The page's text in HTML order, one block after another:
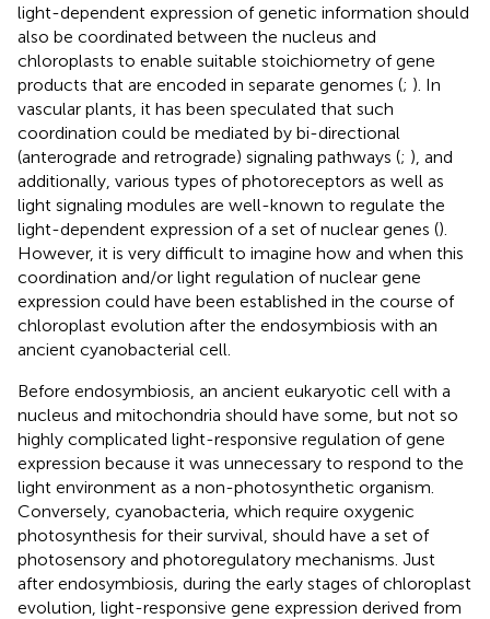
light-dependent expression of genetic information should
also be coordinated between the nucleus and
chloroplasts to enable suitable stoichiometry of gene
products that are encoded in separate genomes (; ). In
vascular plants, it has been speculated that such
coordination could be mediated by bi-directional
(anterograde and retrograde) signaling pathways (; ), and
additionally, various types of photoreceptors as well as
light signaling modules are well-known to regulate the
light-dependent expression of a set of nuclear genes ().
However, it is very difficult to imagine how and when this
coordination and/or light regulation of nuclear gene
expression could have been established in the course of
chloroplast evolution after the endosymbiosis with an
ancient cyanobacterial cell.
Before endosymbiosis, an ancient eukaryotic cell with a
nucleus and mitochondria should have some, but not so
highly complicated light-responsive regulation of gene
expression because it was unnecessary to respond to the
light environment as a non-photosynthetic organism.
Conversely, cyanobacteria, which require oxygenic
photosynthesis for their survival, should have a set of
photosensory and photoregulatory mechanisms. Just
after endosymbiosis, during the early stages of chloroplast
evolution, light-responsive gene expression derived from